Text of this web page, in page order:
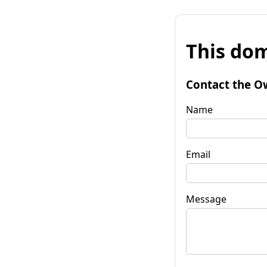
This
Contact the
Name
Email
Message